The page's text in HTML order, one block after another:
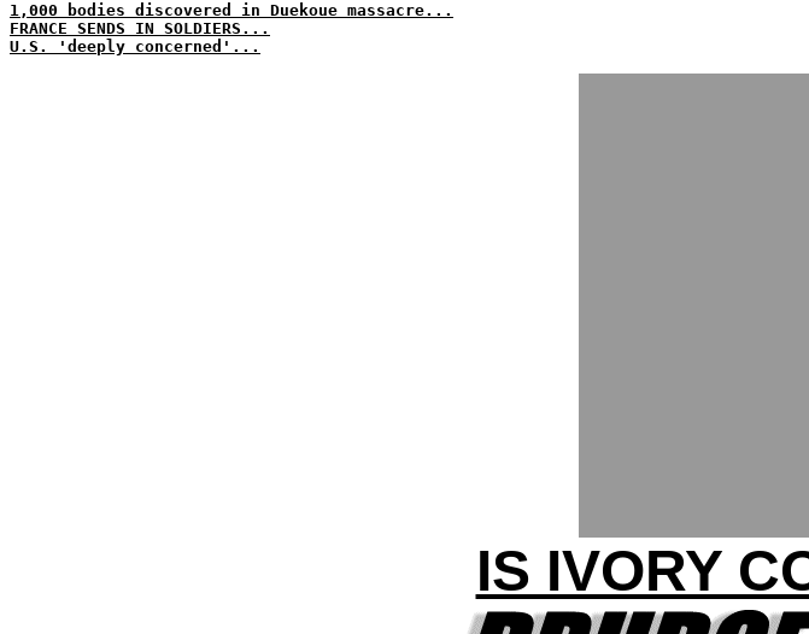
1,000 bodies discovered in Duekoue massacre...
FRANCE SENDS IN SOLDIERS...
U.S. 'deeply concerned'...
IS IVORY